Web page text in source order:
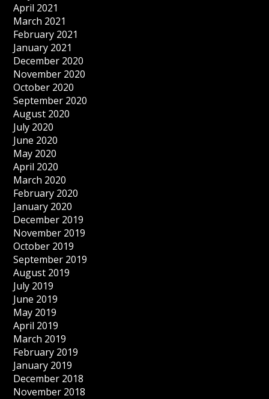
April 2021
March 2021
February 2021
January 2021
December 2020
November 2020
October 2020
September 2020
August 2020
July 2020
June 2020
May 2020
April 2020
March 2020
February 2020
January 2020
December 2019
November 2019
October 2019
September 2019
August 2019
July 2019
June 2019
May 2019
April 2019
March 2019
February 2019
January 2019
December 2018
November 2018